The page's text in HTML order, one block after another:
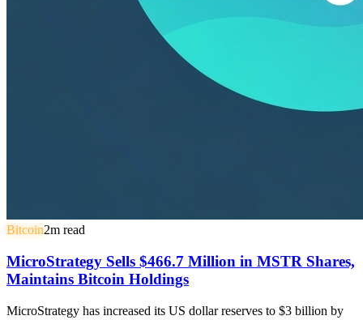
Bitcoin2m read
MicroStrategy Sells $466.7 Million in MSTR Shares,
Maintains Bitcoin Holdings
MicroStrategy has increased its US dollar reserves to $3 billion by